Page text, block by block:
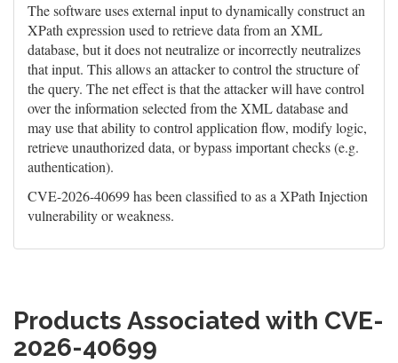
The software uses external input to dynamically construct an
XPath expression used to retrieve data from an XML
database, but it does not neutralize or incorrectly neutralizes
that input. This allows an attacker to control the structure of
the query. The net effect is that the attacker will have control
over the information selected from the XML database and
may use that ability to control application flow, modify logic,
retrieve unauthorized data, or bypass important checks (e.g.
authentication).
CVE-2026-40699 has been classified to as a XPath Injection
vulnerability or weakness.
Products Associated with CVE-
2026-40699